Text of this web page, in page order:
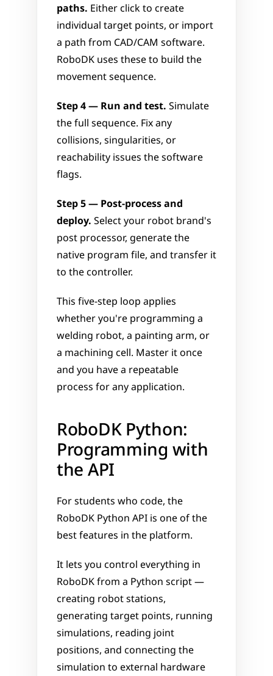
paths. Either click to create
individual target points, or import
a path from CAD/CAM software.
RoboDK uses these to build the
movement sequence.
Step 4 — Run and test. Simulate
the full sequence. Fix any
collisions, singularities, or
reachability issues the software
flags.
Step 5 — Post-process and
deploy. Select your robot brand's
post processor, generate the
native program file, and transfer it
to the controller.
This five-step loop applies
whether you're programming a
welding robot, a painting arm, or
a machining cell. Master it once
and you have a repeatable
process for any application.
RoboDK Python:
Programming with
the API
For students who code, the
RoboDK Python API is one of the
best features in the platform.
It lets you control everything in
RoboDK from a Python script —
creating robot stations,
generating target points, running
simulations, reading joint
positions, and connecting the
simulation to external hardware